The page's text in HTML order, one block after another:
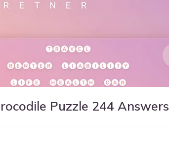
Puzzle 244 Answers